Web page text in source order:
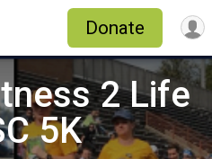
Donate
2 Life
5K